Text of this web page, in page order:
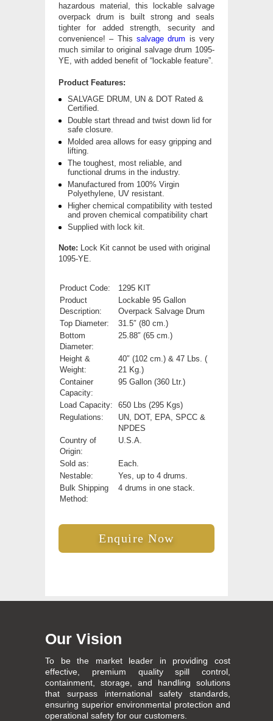
hazardous material, this lockable salvage
overpack drum is built strong and seals
tighter for added strength, security and
convenience! – This salvage drum is very
much similar to original salvage drum 1095-
YE, with added benefit of “lockable feature”.
Product Features:
SALVAGE DRUM, UN & DOT Rated &
Certified.
Double start thread and twist down lid for
safe closure.
Molded area allows for easy gripping and
lifting.
The toughest, most reliable, and
functional drums in the industry.
Manufactured from 100% Virgin
Polyethylene, UV resistant.
Higher chemical compatibility with tested
and proven chemical compatibility chart
Supplied with lock kit.
Note: Lock Kit cannot be used with original
1095-YE.
Product Code:
1295 KIT
Product
Description:
Lockable 95 Gallon
Overpack Salvage Drum
Top Diameter:
31.5″ (80 cm.)
Bottom
Diameter:
25.88″ (65 cm.)
Height &
Weight:
40″ (102 cm.) & 47 Lbs. (
21 Kg.)
Container
Capacity:
95 Gallon (360 Ltr.)
Load Capacity:
650 Lbs (295 Kgs)
Regulations:
UN, DOT, EPA, SPCC &
NPDES
Country of
Origin:
U.S.A.
Sold as:
Each.
Nestable:
Yes, up to 4 drums.
Bulk Shipping
Method:
4 drums in one stack.
Enquire Now
Our Vision
To be the market leader in providing cost
effective, premium quality spill control,
containment, storage, and handling solutions
that surpass international safety standards,
ensuring superior environmental protection and
operational safety for our customers.